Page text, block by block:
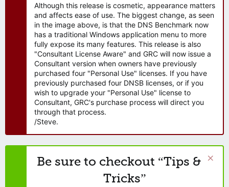
Although this release is cosmetic, appearance matters
and affects ease of use. The biggest change, as seen
in the image above, is that the DNS Benchmark now
has a traditional Windows application menu to more
fully expose its many features. This release is also
"Consultant License Aware" and GRC will now issue a
Consultant version when owners have previously
purchased four "Personal Use" licenses. If you have
previously purchased four DNSB licenses, or if you
wish to upgrade your "Personal Use" license to
Consultant, GRC's purchase process will direct you
through that process.
/Steve.
Be sure to checkout “Tips &
Tricks”